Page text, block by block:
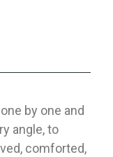
by one and
angle, to
comforted,